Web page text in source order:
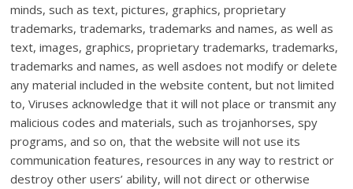
minds, such as text, pictures, graphics, proprietary
trademarks, trademarks, trademarks and names, as well as
text, images, graphics, proprietary trademarks, trademarks,
trademarks and names, as well asdoes not modify or delete
any material included in the website content, but not limited
to, Viruses acknowledge that it will not place or transmit any
malicious codes and materials, such as trojanhorses, spy
programs, and so on, that the website will not use its
communication features, resources in any way to restrict or
destroy other users’ ability, will not direct or otherwise